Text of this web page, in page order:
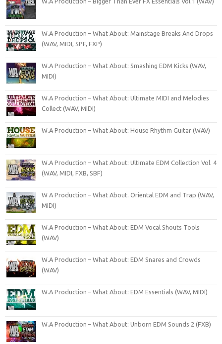
W.A Production – What About: Mainstage Breaks And Drops
(WAV, MIDI, SPF, FXP)
W.A Production – What About: Smashing EDM Kicks (WAV,
MIDI)
W.A Production – What About: Ultimate MIDI and Melodies
Collect (WAV, MIDI)
W.A Production – What About: House Rhythm Guitar (WAV)
W.A Production – What About: Ultimate EDM Collection Vol. 4
(WAV, MIDI, FXB, SBF)
W A Production – What About. Oriental EDM and Trap (WAV,
MIDI)
W.A Production – What About: EDM Vocal Shouts Tools
(WAV)
W.A Production – What About: EDM Snares and Crowds
(WAV)
W.A Production – What About: EDM Essentials (WAV, MIDI)
W.A Production – What About: Unborn EDM Sounds 2 (FXB)